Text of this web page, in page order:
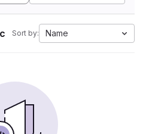
Sort by: Name